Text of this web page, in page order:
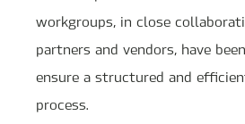
workgroups, in close
partners and vendors, have
ensure a structured and
process.